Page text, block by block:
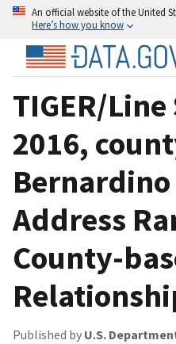
An official website of the United
Here’s how you know
TIGER/
2016,
Bernardino
Address
County-
Published by U.S.